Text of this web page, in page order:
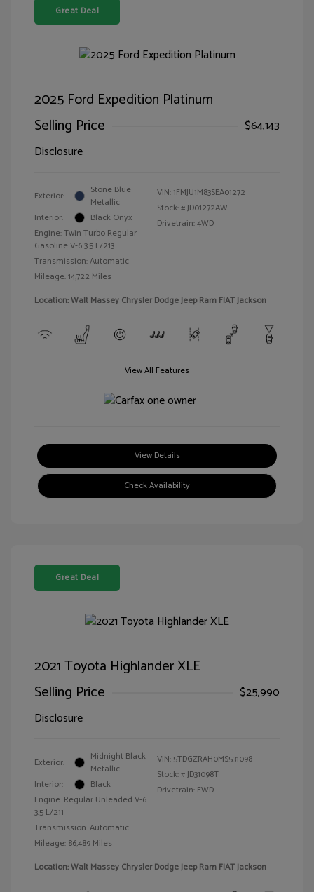
Great Deal
2025 Ford Expedition Platinum
Selling Price
$64,143
Disclosure
Exterior:
Stone Blue
Metallic
Interior:
Black Onyx
Engine: Twin Turbo Regular
Gasoline V-6 3.5 L/213
Transmission: Automatic
Mileage: 14,722 Miles
VIN:1FMJU1M83SEA01272
Stock: #JD01272AW
Drivetrain: 4WD
Location: Walt Massey Chrysler Dodge Jeep Ram FIAT Jackson
View All Features
View Details
Check Availability
Great Deal
2021 Toyota Highlander XLE
Selling Price
$25,990
Disclosure
Exterior:
Midnight Black
Metallic
Interior:
Black
Engine: Regular Unleaded V-6
3.5 L/211
Transmission: Automatic
Mileage: 86,489 Miles
VIN: 5TDGZRAH0MS531098
Stock: #JD31098T
Drivetrain: FWD
Location: Walt Massey Chrysler Dodge Jeep Ram FIAT Jackson